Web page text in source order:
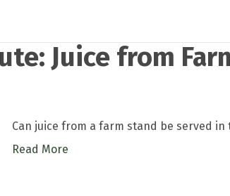
Juice from
Can juice from a farm stand be served in
Read More